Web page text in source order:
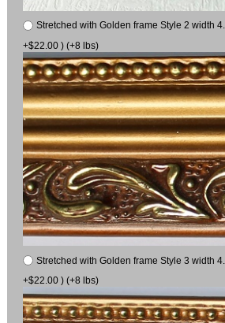
Stretched with Golden frame Style 2 width
+$22.00 ) (+8 lbs)
Stretched with Golden frame Style 3 width
+$22.00 ) (+8 lbs)